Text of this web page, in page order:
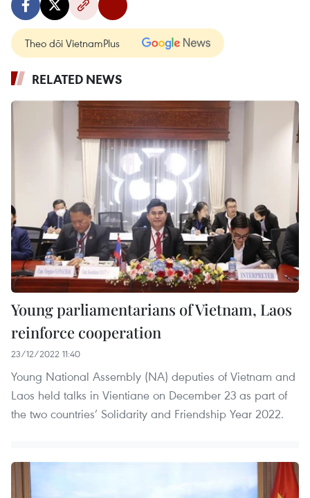
Theo dõi VietnamPlus
RELATED NEWS
Young parliamentarians of Vietnam, Laos
reinforce cooperation
23/12/2022 11:40
Young National Assembly (NA) deputies of Vietnam and
Laos held talks in Vientiane on December 23 as part of
the two countries’ Solidarity and Friendship Year 2022.